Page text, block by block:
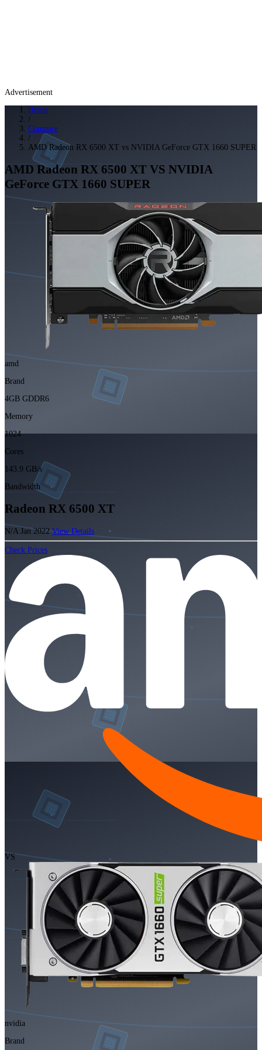
Advertisement
Home
/
Compare
/
AMD Radeon RX 6500 XT vs NVIDIA GeForce GTX 1660 SUPER
AMD Radeon RX 6500 XT VS NVIDIA
GeForce GTX 1660 SUPER
amd
Brand
4GB GDDR6
Memory
1024
Cores
143.9 GB/s
Bandwidth
Radeon RX 6500 XT
N/A Jan 2022View Details
Check Prices
VS
nvidia
Brand